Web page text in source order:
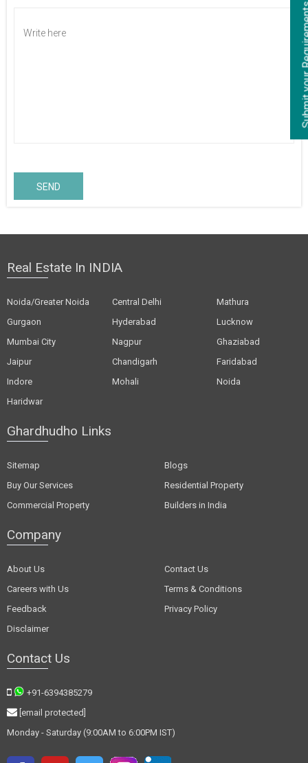
SEND
Real Estate In INDIA
Noida/Greater Noida Central Delhi
Mathura
Gurgaon
Hyderabad
Lucknow
Mumbai City
Nagpur
Ghaziabad
Jaipur
Chandigarh
Faridabad
Indore
Mohali
Noida
Haridwar
Ghardhudho Links
Sitemap
Blogs
Buy Our Services
Residential Property
Commercial Property
Builders in India
Company
About Us
Contact Us
Careers with Us
Terms & Conditions
Feedback
Privacy Policy
Disclaimer
Contact Us
+91-6394385279
[email protected]
Monday - Saturday (9:00AM to 6:00PM IST)